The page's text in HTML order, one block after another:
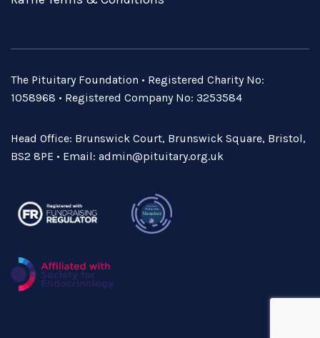
The Pituitary Foundation • Registered Charity No:
1058968 • Registered Company No: 3253584
Head Office: Brunswick Court, Brunswick Square, Bristol,
BS2 8PE • Email: admin@pituitary.org.uk